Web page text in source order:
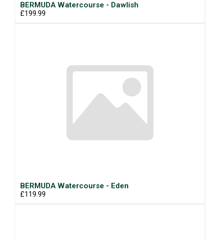
BERMUDA Watercourse - Dawlish
£199.99
BERMUDA Watercourse - Eden
£119.99